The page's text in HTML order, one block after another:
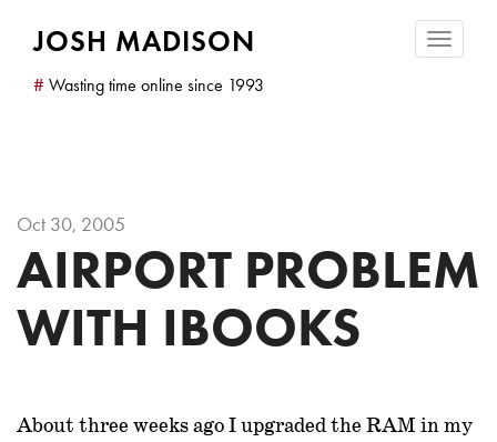
Toggle
JOSH MADISON
# Wasting time online since 1993
Oct 30, 2005
AIRPORT PROBLEM
WITH IBOOKS
About three weeks ago I upgraded the RAM in my